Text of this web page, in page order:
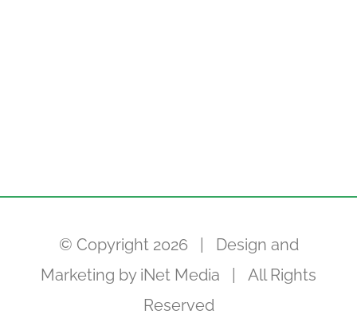
© Copyright 2026 | Design and
Marketing by iNet Media | All Rights
Reserved